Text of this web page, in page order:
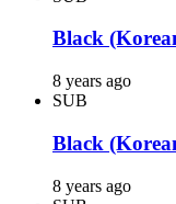
Black
8 years ago
SUB
Black
8 years ago